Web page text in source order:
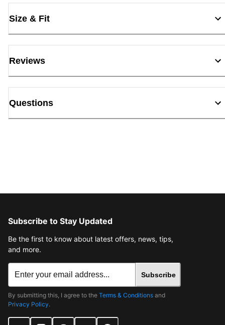
Size & Fit
Reviews
Questions
Subscribe to Stay Updated
Be the first to know about latest offers, news, tips,
and more.
Subscribe
By submitting this, I agree to the Terms & Conditions and
Privacy Policy.